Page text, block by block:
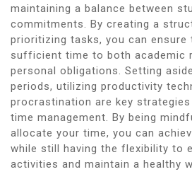
maintaining a balance between
commitments. By creating a
prioritizing tasks, you can ensure
sufficient time to both academic
personal obligations. Setting
periods, utilizing productivity
procrastination are key
time management. By being
allocate your time, you can
while still having the flexibility to
activities and maintain a healthy